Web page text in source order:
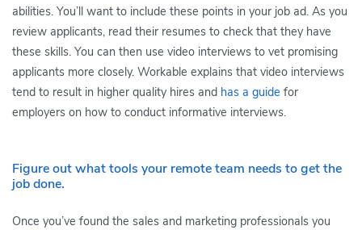
abilities. You’ll want to include these points in your job ad. As you
review applicants, read their resumes to check that they have
these skills. You can then use video interviews to vet promising
applicants more closely. Workable explains that video interviews
tend to result in higher quality hires and has a guide for
employers on how to conduct informative interviews.
Figure out what tools your remote team needs to get the
job done.
Once you’ve found the sales and marketing professionals you